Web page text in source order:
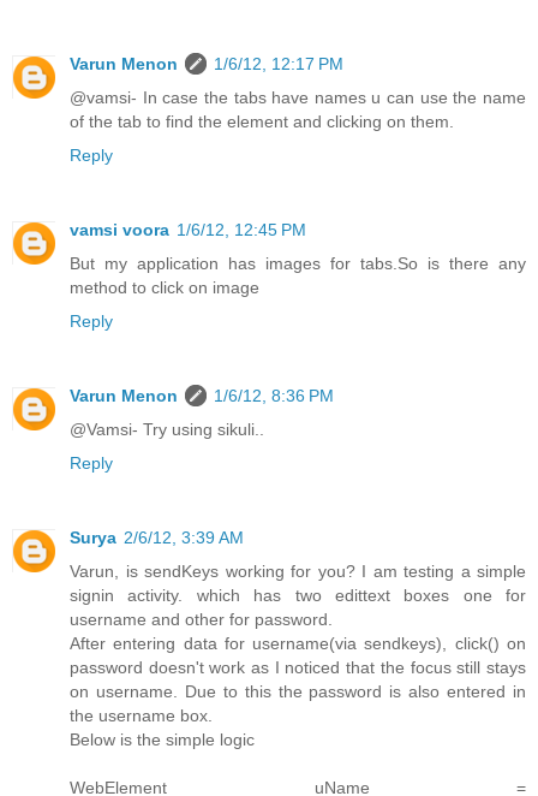
Varun Menon
1/6/12, 12:17 PM
@vamsi- In case the tabs have names u can use the name
of the tab to find the element and clicking on them.
Reply
vamsi voora 1/6/12, 12:45 PM
But my application has images for tabs.So is there any
method to click on image
Reply
Varun Menon
1/6/12, 8:36 PM
@Vamsi- Try using sikuli..
Reply
Surya 2/6/12, 3:39 AM
Varun, is sendKeys working for you? I am testing a simple
signin activity. which has two edittext boxes one for
username and other for password.
After entering data for username(via sendkeys), click() on
password doesn't work as I noticed that the focus still stays
on username. Due to this the password is also entered in
the username box.
Below is the simple logic
WebElement uName =